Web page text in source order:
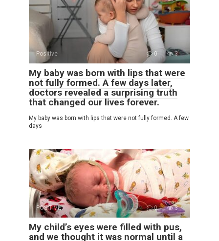
Positive 0 3
My baby was born with lips that were
not fully formed. A few days later,
doctors revealed a surprising truth
that changed our lives forever.
My baby was born with lips that were not fully formed. A few
days
POSITIVE 0 3
My child’s eyes were filled with pus,
and we thought it was normal until a